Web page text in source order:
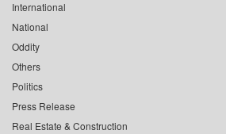
International
National
Oddity
Others
Politics
Press Release
Real Estate & Construction